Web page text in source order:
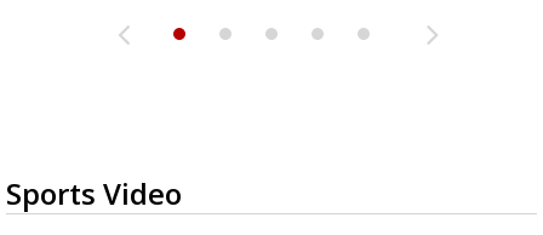
Sports Video